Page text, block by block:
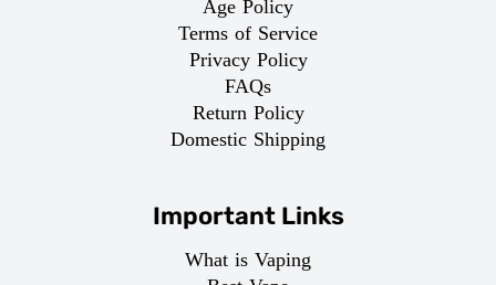
Age Policy
Terms of Service
Privacy Policy
FAQs
Return Policy
Domestic Shipping
Important Links
What is Vaping